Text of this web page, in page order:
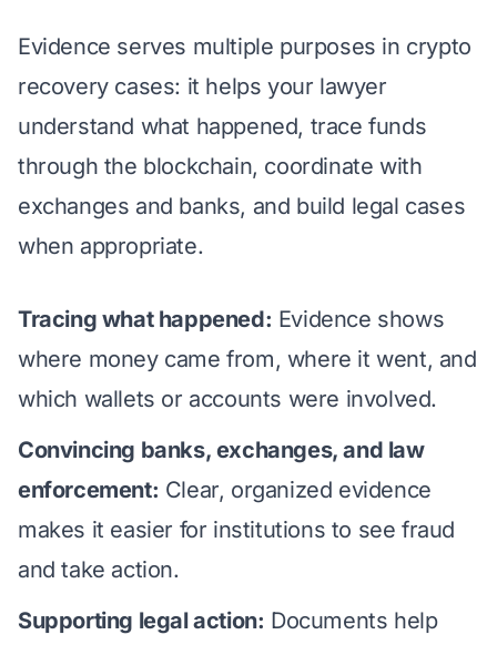
Evidence serves multiple purposes in crypto
recovery cases: it helps your lawyer
understand what happened, trace funds
through the blockchain, coordinate with
exchanges and banks, and build legal cases
when appropriate.
Tracing what happened: Evidence shows
where money came from, where it went, and
which wallets or accounts were involved.
Convincing banks, exchanges, and law
enforcement: Clear, organized evidence
makes it easier for institutions to see fraud
and take action.
Supporting legal action: Documents help